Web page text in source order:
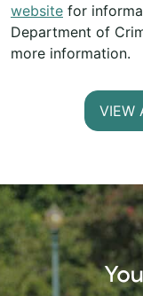
website for
Department of
more information.
VIEW